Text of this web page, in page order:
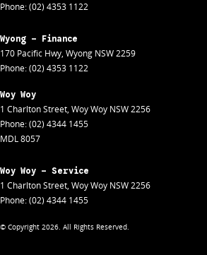
Phone:(02) 4353 1122
Wyong - Finance
170 Pacific Hwy, Wyong NSW2259
Phone:(02) 4353 1122
Woy Woy
1 Charlton Street, Woy Woy NSW2256
Phone:(02) 4344 1455
MDL 8057
Woy Woy - Service
1 Charlton Street, Woy Woy NSW2256
Phone:(02) 4344 1455
© Copyright 2026. All Rights Reserved.